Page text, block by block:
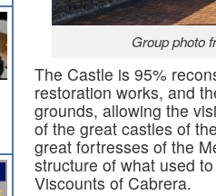
Group photo
The Castle is 95%
restoration works, and
grounds, allowing the
of the great castles of
great fortresses of the
structure of what used
Viscounts of Cabrera.